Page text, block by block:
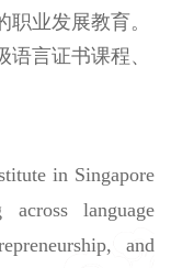
业发展教育。
言证书课程、
in Singapore
across language
and